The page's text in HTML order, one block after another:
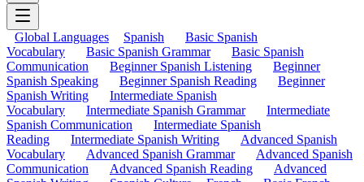
Global Languages Spanish
Basic Spanish
Vocabulary
Basic Spanish Grammar
Basic Spanish
Communication
Beginner Spanish Listening
Beginner
Spanish Speaking
Beginner Spanish Reading
Beginner
Spanish Writing
Intermediate Spanish
Vocabulary
Intermediate Spanish Grammar
Intermediate
Spanish Communication
Intermediate Spanish
Reading
Intermediate Spanish Writing
Advanced Spanish
Vocabulary
Advanced Spanish Grammar
Advanced Spanish
Communication
Advanced Spanish Reading
Advanced